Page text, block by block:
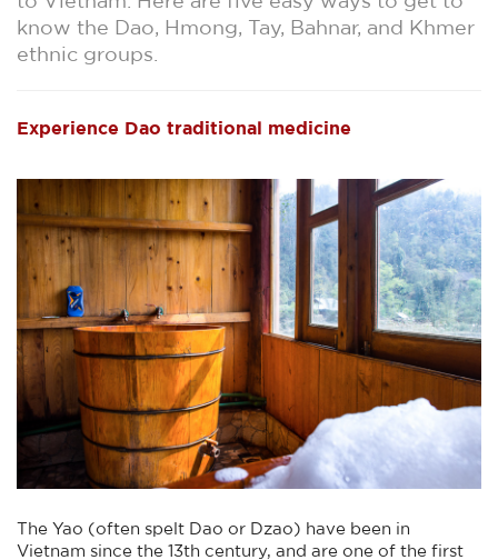
know the Dao, Hmong, Tay, Bahnar, and Khmer
ethnic groups.
Experience Dao traditional medicine
The Yao (often spelt Dao or Dzao) have been in
Vietnam since the 13th century, and are one of the first